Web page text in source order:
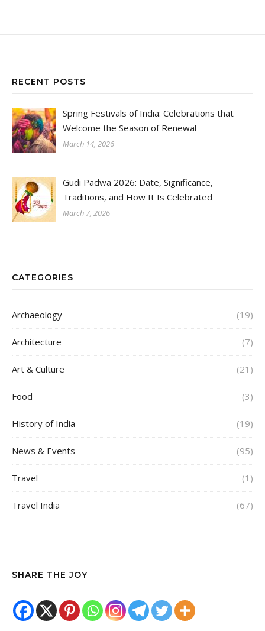
RECENT POSTS
Spring Festivals of India: Celebrations that
Welcome the Season of Renewal
March 14, 2026
Gudi Padwa 2026: Date, Significance,
Traditions, and How It Is Celebrated
March 7, 2026
CATEGORIES
Archaeology (19)
Architecture (7)
Art & Culture (21)
Food (3)
History of India (19)
News & Events (95)
Travel (1)
Travel India (67)
SHARE THE JOY